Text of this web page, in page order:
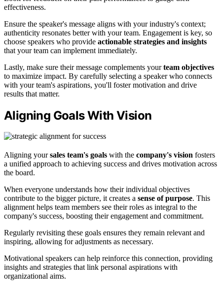
effectiveness.
Ensure the speaker's message aligns with your industry's context;
authenticity resonates better with your team. Engagement is key, so
choose speakers who provide actionable strategies and insights
that your team can implement immediately.
Lastly, make sure their message complements yourteam objectives
to maximize impact. By carefully selecting a speaker who connects
with your team's aspirations, you'll foster motivation and drive
results that matter.
Aligning Goals With Vision
Aligning yoursales team's goals with the company's vision fosters
a unified approach to achieving success and drives motivation across
the board.
When everyone understands how their individual objectives
contribute to the bigger picture, it creates a sense of purpose. This
alignment helps team members see their roles as integral to the
company's success, boosting their engagement and commitment.
Regularly revisiting these goals ensures they remain relevant and
inspiring, allowing for adjustments as necessary.
Motivational speakers can help reinforce this connection, providing
insights and strategies that link personal aspirations with
organizational aims.